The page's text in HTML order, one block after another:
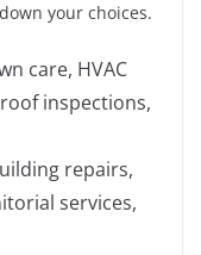
your choices.
care, HVAC
inspections,
repairs,
services,